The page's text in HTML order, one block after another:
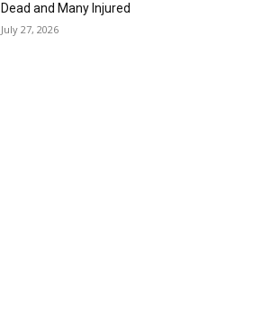
Dead and Many Injured
July 27, 2026